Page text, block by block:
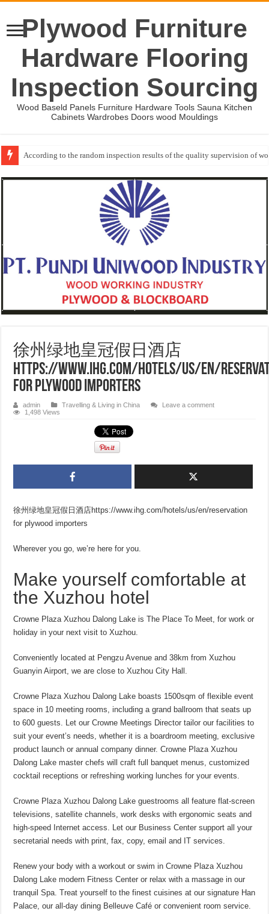
Plywood Furniture
Hardware Flooring
Inspection Sourcing
Wood Baseld Panels Furniture Hardware Tools Sauna Kitchen
Cabinets Wardrobes Doors wood Mouldings
Wood Mouldings Inspection Checklist
徐州绿地皇冠假日酒店
https://www.ihg.com/hotels/us/en/
for plywood importers
admin Travelling & Living in China
Leave a comment
1,498 Views
徐州绿地皇冠假日酒店https://www.ihg.com/hotels/us/en/reservation
for plywood importers
Wherever you go, we’re here for you.
Make yourself comfortable at
the Xuzhou hotel
Crowne Plaza Xuzhou Dalong Lake is The Place To Meet, for work or
holiday in your next visit to Xuzhou.
Conveniently located at Pengzu Avenue and 38km from Xuzhou
Guanyin Airport, we are close to Xuzhou City Hall.
Crowne Plaza Xuzhou Dalong Lake boasts 1500sqm of flexible event
space in 10 meeting rooms, including a grand ballroom that seats up
to 600 guests. Let our Crowne Meetings Director tailor our facilities to
suit your event’s needs, whether it is a boardroom meeting, exclusive
product launch or annual company dinner. Crowne Plaza Xuzhou
Dalong Lake master chefs will craft full banquet menus, customized
cocktail receptions or refreshing working lunches for your events.
Crowne Plaza Xuzhou Dalong Lake guestrooms all feature flat-screen
televisions, satellite channels, work desks with ergonomic seats and
high-speed Internet access. Let our Business Center support all your
secretarial needs with print, fax, copy, email and IT services.
Renew your body with a workout or swim in Crowne Plaza Xuzhou
Dalong Lake modern Fitness Center or relax with a massage in our
tranquil Spa. Treat yourself to the finest cuisines at our signature Han
Palace, our all-day dining Belleuve Café or convenient room service.